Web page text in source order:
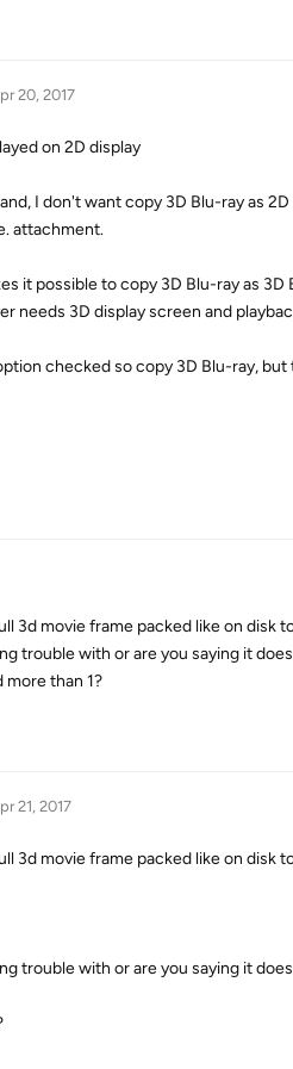
20, 2017
on 2D display
I don't want copy 3D Blu-ray as
attachment.
it possible to copy 3D Blu-ray as
needs 3D display screen and
checked so copy 3D Blu-ray,
3d movie frame packed like on disk
trouble with or are you saying it
more than 1?
21, 2017
3d movie frame packed like on disk
trouble with or are you saying it